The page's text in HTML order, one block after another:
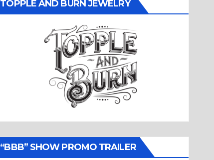
TOPPLE AND BURN JEWELRY
“BBB” SHOW PROMO TRAILER